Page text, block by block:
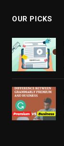
OUR PICKS